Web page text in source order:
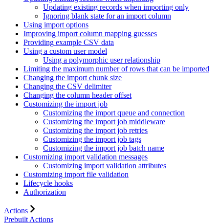
Updating existing records when importing only
Ignoring blank state for an import column
Using import options
Improving import column mapping guesses
Providing example CSV data
Using a custom user model
Using a polymorphic user relationship
Limiting the maximum number of rows that can be imported
Changing the import chunk size
Changing the CSV delimiter
Changing the column header offset
Customizing the import job
Customizing the import queue and connection
Customizing the import job middleware
Customizing the import job retries
Customizing the import job tags
Customizing the import job batch name
Customizing import validation messages
Customizing import validation attributes
Customizing import file validation
Lifecycle hooks
Authorization
Actions
Prebuilt Actions